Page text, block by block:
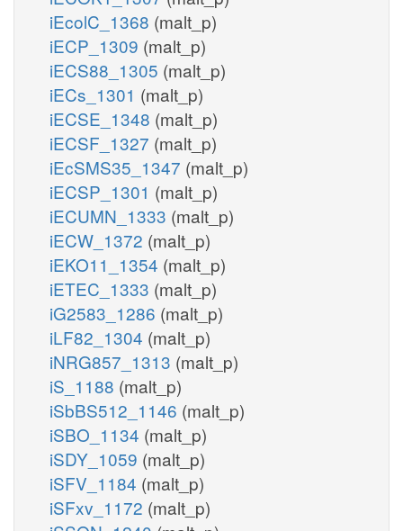
iEcolC_1368 (malt_p)
iECP_1309 (malt_p)
iECS88_1305 (malt_p)
iECs_1301 (malt_p)
iECSE_1348 (malt_p)
iECSF_1327 (malt_p)
iEcSMS35_1347 (malt_p)
iECSP_1301 (malt_p)
iECUMN_1333 (malt_p)
iECW_1372 (malt_p)
iEKO11_1354 (malt_p)
iETEC_1333 (malt_p)
iG2583_1286 (malt_p)
iLF82_1304 (malt_p)
iNRG857_1313 (malt_p)
iS_1188 (malt_p)
iSbBS512_1146 (malt_p)
iSBO_1134 (malt_p)
iSDY_1059 (malt_p)
iSFV_1184 (malt_p)
iSFxv_1172 (malt_p)